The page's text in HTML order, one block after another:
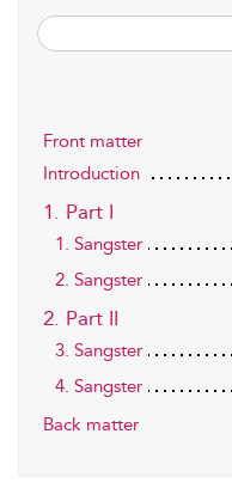
Front matter
Introduction
1. Part I
1. Sangster
2. Sangster
2. Part II
3. Sangster
4. Sangster
Back matter